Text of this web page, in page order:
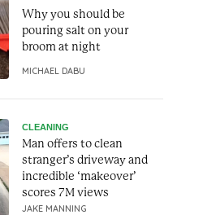
Why you should be
pouring salt on your
broom at night
MICHAEL DABU
CLEANING
Man offers to clean
stranger’s driveway and
incredible ‘makeover’
scores 7M views
JAKE MANNING